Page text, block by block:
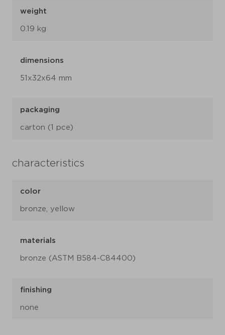
weight
0.19 kg
dimensions
51x32x64 mm
packaging
carton (1 pce)
characteristics
color
bronze, yellow
materials
bronze (ASTM B584-C84400)
finishing
none